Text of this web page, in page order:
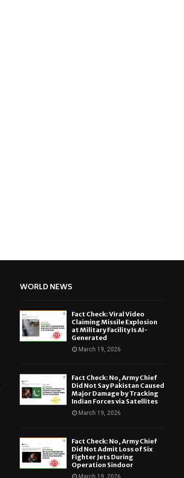
WORLD NEWS
Fact Check: Viral Video
Claiming Missile Explosion
at Military Facility Is AI-
Generated
March 19, 2026
Fact Check: No, Army Chief
Did Not Say Pakistan Caused
Major Damage by Tracking
Indian Forces via Satellites
March 19, 2026
Fact Check: No, Army Chief
Did Not Admit Loss of Six
Fighter Jets During
Operation Sindoor
March 19, 2026